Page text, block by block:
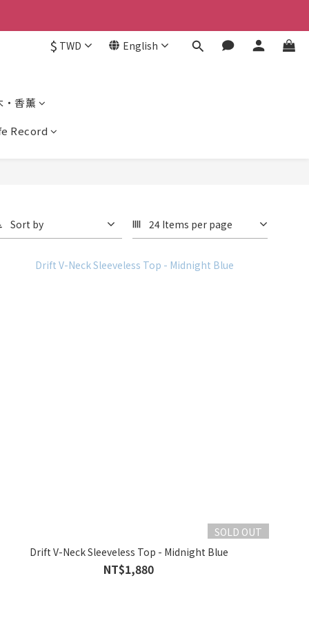
$ TWD English
・香薰
Record
Sort by 24 Items per page
SOLD OUT
Drift V-Neck Sleeveless Top - Midnight Blue
NT$1,880